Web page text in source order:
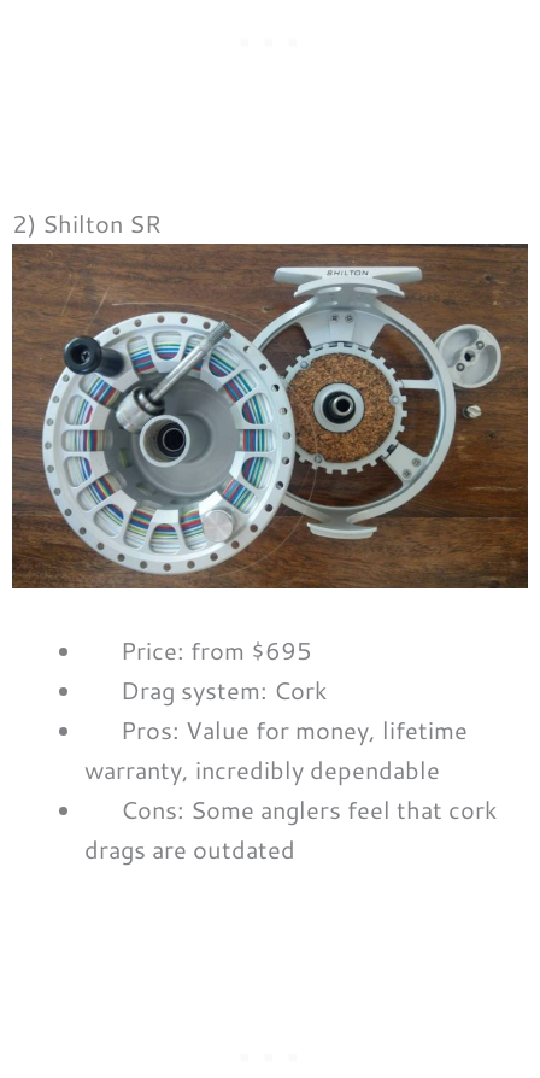
2) Shilton SR
Price: from $695
Drag system: Cork
Pros: Value for money, lifetime
warranty, incredibly dependable
Cons: Some anglers feel that cork
drags are outdated